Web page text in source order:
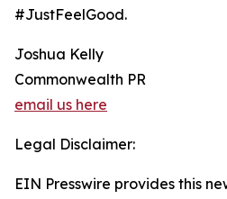
#JustFeelGood.
Joshua Kelly
Commonwealth PR
email us here
Legal Disclaimer:
EIN Presswire provides this